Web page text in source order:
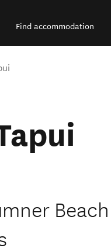
Find accommodation
Beach